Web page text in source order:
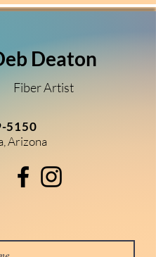
Deaton
Fiber Artist
5150
Arizona